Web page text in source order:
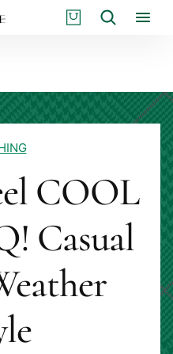
S
Search
COOL
Casual